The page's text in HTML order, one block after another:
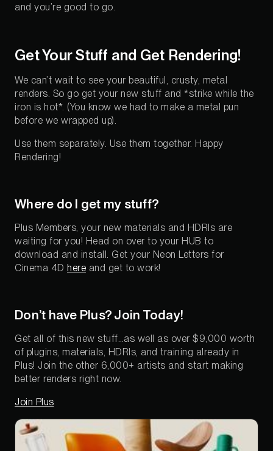
and you’re good to go.
Get Your Stuff and Get Rendering!
We can’t wait to see your beautiful, crusty, metal
renders. So go get your new stuff and *strike while the
iron is hot*. (You know we had to make a metal pun
before we wrapped up).
Use them separately. Use them together. Happy
Rendering!
Where do I get my stuff?
Plus Members, your new materials and HDRIs are
waiting for you! Head on over to your HUB to
download and install. Get your Neon Letters for
Cinema 4D here and get to work!
Don’t have Plus? Join Today!
Get all of this new stuff…as well as over $9,000 worth
of plugins, materials, HDRIs, and training already in
Plus! Join the other 6,000+ artists and start making
better renders right now.
Join Plus